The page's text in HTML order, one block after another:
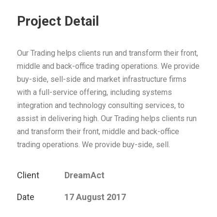
Project Detail
Our Trading helps clients run and transform their front,
middle and back-office trading operations. We provide
buy-side, sell-side and market infrastructure firms
with a full-service offering, including systems
integration and technology consulting services, to
assist in delivering high. Our Trading helps clients run
and transform their front, middle and back-office
trading operations. We provide buy-side, sell.
Client DreamAct
Date 17 August 2017